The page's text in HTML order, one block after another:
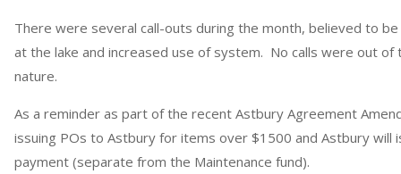
There were several call-outs during the month, believed to
at the lake and increased use of system. No calls were out
nature.
As a reminder as part of the recent Astbury Agreement
issuing POs to Astbury for items over $1500 and Astbury will
payment (separate from the Maintenance fund).